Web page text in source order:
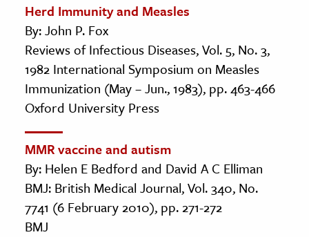
Herd Immunity and Measles
By: John P. Fox
Reviews of Infectious Diseases, Vol. 5, No. 3,
1982 International Symposium on Measles
Immunization (May – Jun., 1983), pp. 463-466
Oxford University Press
MMR vaccine and autism
By: Helen E Bedford and David A C Elliman
BMJ: British Medical Journal, Vol. 340, No.
7741 (6 February 2010), pp. 271-272
BMJ